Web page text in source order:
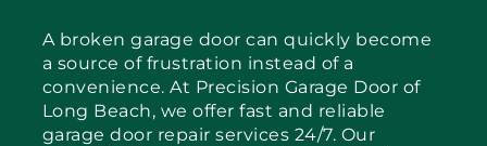
A broken garage door can quickly become
a source of frustration instead of a
convenience. At Precision Garage Door of
Long Beach, we offer fast and reliable
garage door repair services 24/7. Our